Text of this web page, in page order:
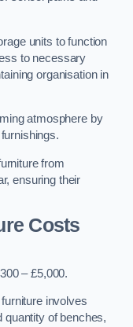
units to function
to necessary
organisation in
atmosphere by
from
ensuring their
Costs
– £5,000.
involves
quantity of benches,